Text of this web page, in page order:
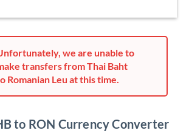
we are unable to
transfers from Thai Baht
Romanian Leu at this time.
to RON Currency Converter